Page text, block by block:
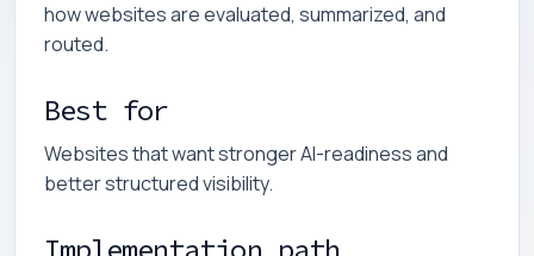
how websites are evaluated, summarized, and
routed.
Best for
Websites that want stronger AI-readiness and
better structured visibility.